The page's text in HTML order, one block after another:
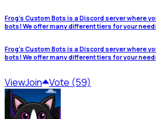
Frog's Custom Bots is a Discord server where
bots! We offer many different tiers for your
Frog's Custom Bots is a Discord server where
bots! We offer many different tiers for your
ViewJoin Vote (59)